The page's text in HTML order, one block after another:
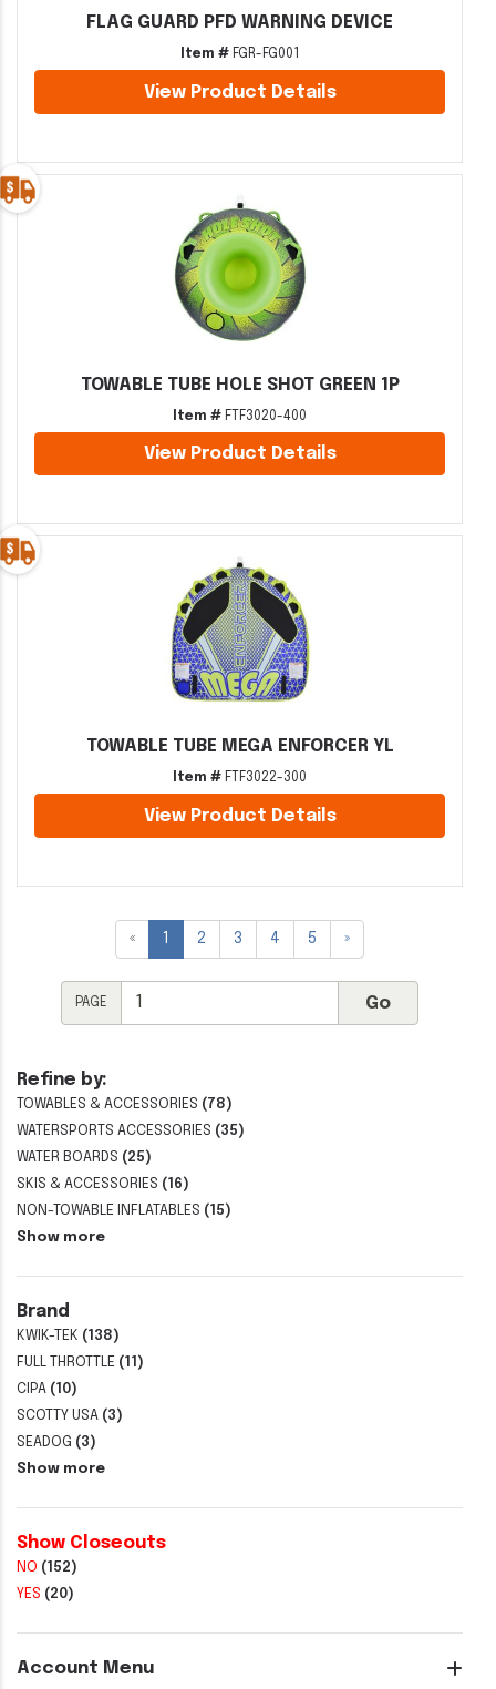
Refine by:
TOWABLES & ACCESSORIES (78)
WATERSPORTS ACCESSORIES (35)
WATER BOARDS (25)
SKIS & ACCESSORIES (16)
NON-TOWABLE INFLATABLES (15)
Show more
Brand
KWIK-TEK (138)
FULL THROTTLE (11)
CIPA (10)
SCOTTY USA (3)
SEADOG (3)
Show more
Show Closeouts
NO (152)
YES (20)
Account Menu
FLAG GUARD PFD WARNING DEVICE
Item # FGR-FG001
View Product Details
TOWABLE TUBE HOLE SHOT GREEN 1P
Item # FTF3020-400
View Product Details
TOWABLE TUBE MEGA ENFORCER YL
Item # FTF3022-300
View Product Details
« 1 2 3 4 5 »
PAGE